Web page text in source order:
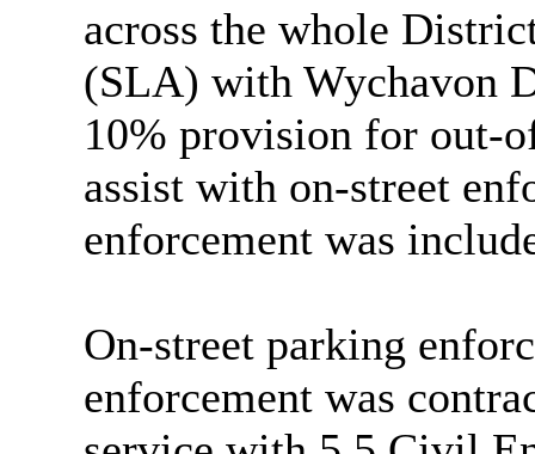
across the whole
(SLA) with Wychavon
10% provision for out-
assist with on-street
enforcement was
On-street parking
enforcement was